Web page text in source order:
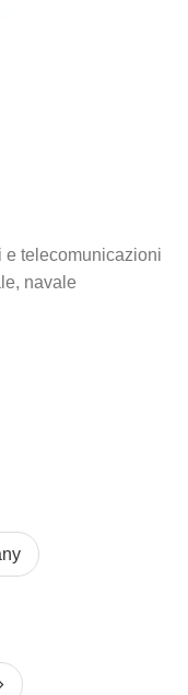
e telecomunicazioni
navale